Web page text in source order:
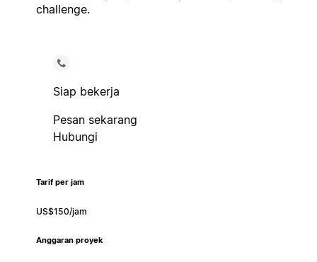
challenge.
Siap bekerja
Pesan sekarang
Hubungi
Tarif per jam
US$150/jam
Anggaran proyek